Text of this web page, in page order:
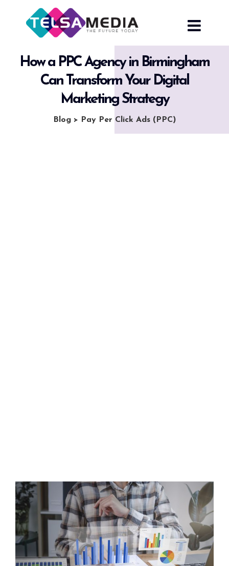
How a PPC Agency in Birmingham
Can Transform Your Digital
Marketing Strategy
Blog > Pay Per Click Ads (PPC)